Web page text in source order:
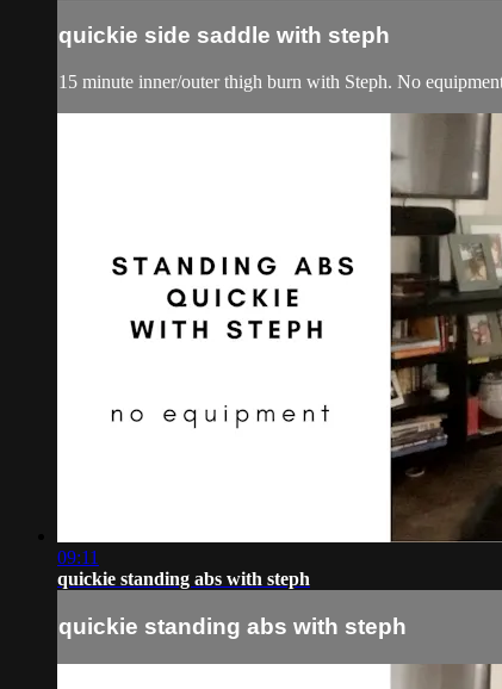
quickie side saddle with steph
15 minute inner/outer thigh burn with Steph. No
09:11
quickie standing abs with steph
quickie standing abs with steph